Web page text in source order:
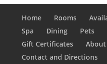
Home Rooms
Spa
Dining Pets
Gift Certificates
About
Contact and Directions